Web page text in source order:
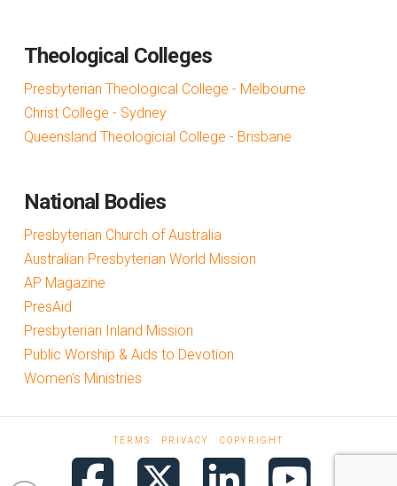
Theological Colleges
Presbyterian Theological College - Melbourne
Christ College - Sydney
Queensland Theologicial College - Brisbane
National Bodies
Presbyterian Church of Australia
Australian Presbyterian World Mission
AP Magazine
PresAid
Presbyterian Inland Mission
Public Worship & Aids to Devotion
Women's Ministries
TERMS PRIVACY COPYRIGHT